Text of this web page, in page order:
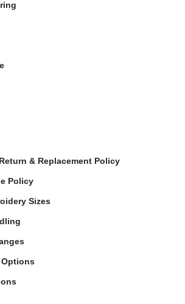
& Replacement Policy
Policy
Sizes